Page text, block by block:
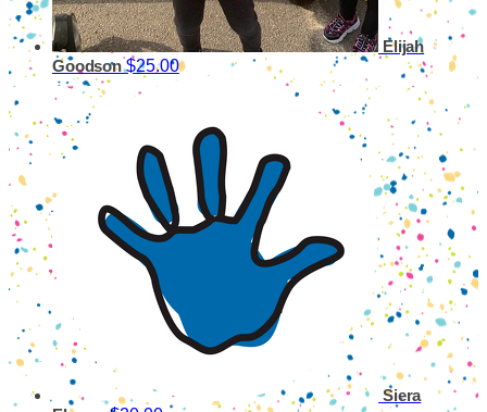
Elijah
Goodson$25.00
Siera